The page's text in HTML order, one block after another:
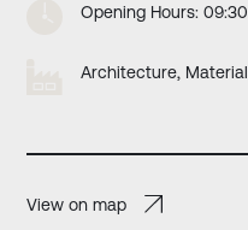
Opening Hours:
Architecture,
View on map